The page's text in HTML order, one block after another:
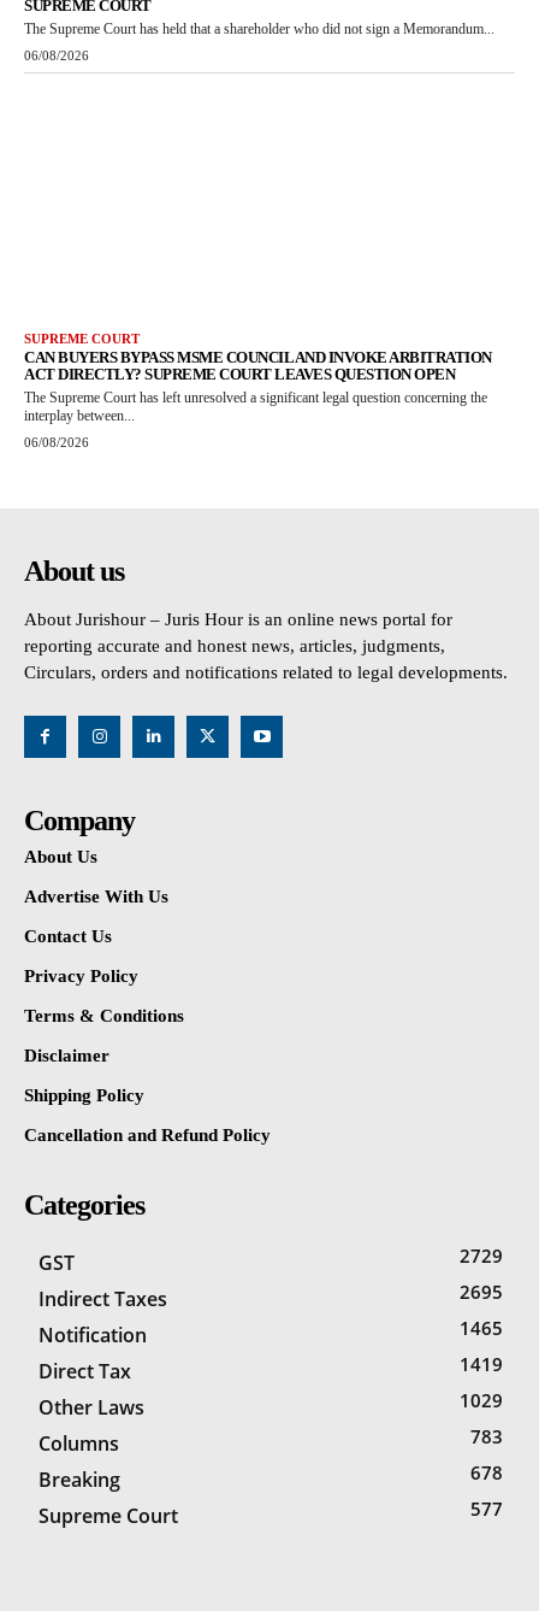
SUPREME COURT
The Supreme Court has held that a shareholder who did not sign a Memorandum...
06/08/2026
SUPREME COURT
CAN BUYERS BYPASS MSME COUNCIL AND INVOKE ARBITRATION
ACT DIRECTLY? SUPREME COURT LEAVES QUESTION OPEN
The Supreme Court has left unresolved a significant legal question concerning the
interplay between...
06/08/2026
About us
About Jurishour – Juris Hour is an online news portal for
reporting accurate and honest news, articles, judgments,
Circulars, orders and notifications related to legal developments.
Company
About Us
Advertise With Us
Contact Us
Privacy Policy
Terms & Conditions
Disclaimer
Shipping Policy
Cancellation and Refund Policy
Categories
GST 2729
Indirect Taxes 2695
Notification 1465
Direct Tax 1419
Other Laws 1029
Columns 783
Breaking 678
Supreme Court 577